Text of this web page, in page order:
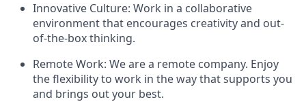
Innovative Culture: Work in a collaborative
environment that encourages creativity and out-
of-the-box thinking.
Remote Work: We are a remote company. Enjoy
the flexibility to work in the way that supports you
and brings out your best.